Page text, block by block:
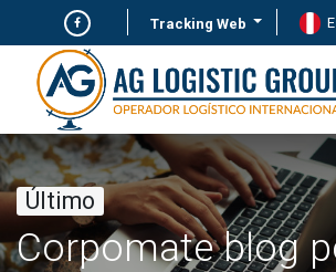
Tracking Web
Último
Corpomate blog